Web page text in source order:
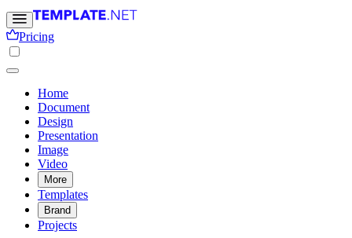
Pricing
Home
Document
Design
Presentation
Image
Video
More
Templates
Brand
Projects